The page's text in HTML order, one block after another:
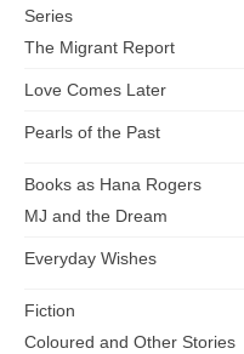
Series
The Migrant Report
Love Comes Later
Pearls of the Past
Books as Hana Rogers
MJ and the Dream
Everyday Wishes
Fiction
Coloured and Other Stories